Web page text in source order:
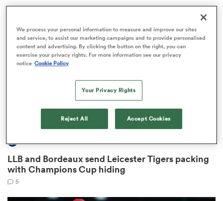
INVESTEC CHAMPIONS CUP
LLB and Bordeaux send Leicester Tigers packing
with Champions Cup hiding
5
We process your personal information to measure and improve our sites
and service, to assist our marketing campaigns and to provide personalised
content and advertising. By clicking the button on the right, you can
exercise your privacy rights. For more information see our privacy
notice Cookie Policy
Your Privacy Rights
Reject All Accept Cookies